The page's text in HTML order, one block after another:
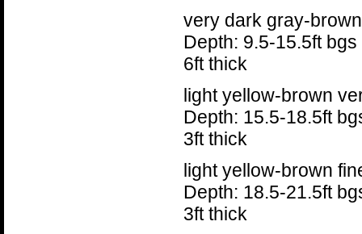
very dark gray-
Depth: 9.5-15.5ft bgs
6ft thick
light yellow-brown
Depth: 15.5-18.5ft
3ft thick
light yellow-brown
Depth: 18.5-21.5ft
3ft thick